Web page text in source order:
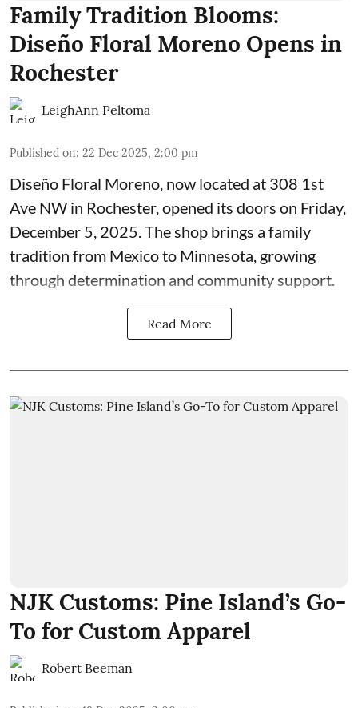
Family Tradition Blooms:
Diseño Floral Moreno Opens in
Rochester
LeighAnn Peltoma
Published on: 22 Dec 2025, 2:00 pm
Diseño Floral Moreno, now located at 308 1st
Ave NW in Rochester, opened its doors on Friday,
December 5, 2025. The shop brings a family
tradition from Mexico to Minnesota, growing
through determination and community support.
Read More
NJK Customs: Pine Island’s Go-
To for Custom Apparel
Robert Beeman